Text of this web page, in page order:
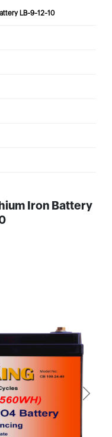
LB-9-12-10
Iron Battery
Next